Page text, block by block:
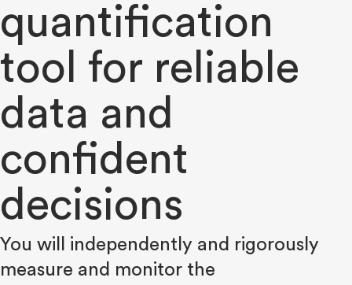
quantification
tool for reliable
data and
confident
decisions
You will independently and rigorously
measure and monitor the